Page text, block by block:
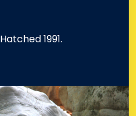
Hatched 1991.